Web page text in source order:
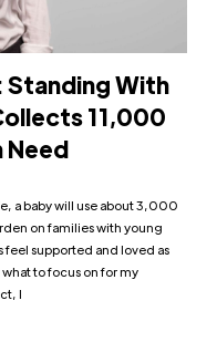
Standing With
11,000
Need
a baby will use about 3,000
on families with young
supported and loved as
to focus on for my
I